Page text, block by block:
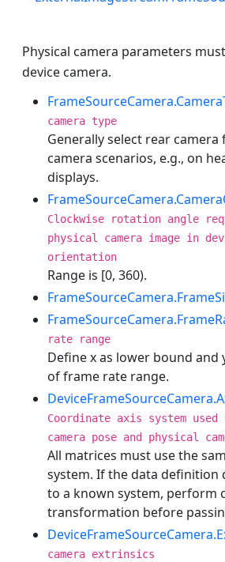
Physical camera parameters
device camera.
camera type
Generally select rear
camera scenarios, e.g., on
displays.
Clockwise rotation angle
physical camera image in
orientation
Range is [0, 360).
rate range
Define x as lower bound and
of frame rate range.
Coordinate axis system
camera pose and physical
All matrices must use the
system. If the data definition
to a known system, perform
transformation before
camera extrinsics